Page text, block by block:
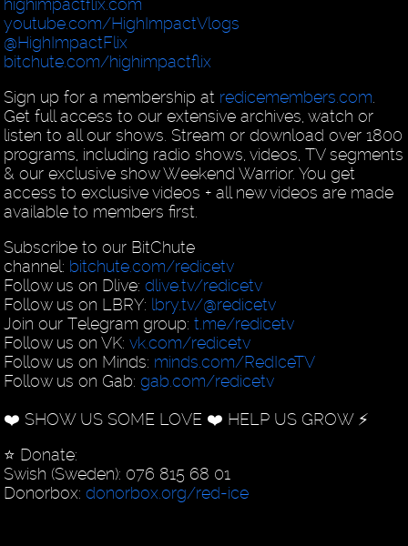
youtube.com/HighImpactVlogs
@HighImpactFlix
bitchute.com/highimpactflix
Sign up for a membership at redicemembers.com
Get full access to our extensive archives, watch or
listen to all our shows. Stream or download over 1800
programs, including radio shows, videos, TV segments
& our exclusive show Weekend Warrior. You get
access to exclusive videos + all new videos are made
available to members first.
Subscribe to our BitChute
channel: bitchute.com/redicetv
Follow us on Dlive:dlive.tv/redicetv
Follow us on LBRY: lbry.tv/@redicetv
Join our Telegram group:t.me/redicetv
Follow us on VK:vk.com/redicetv
Follow us on Minds: minds.com/RedIceTV
Follow us on Gab:gab.com/redicetv
❤️ SHOW US SOME LOVE ❤️ HELP US GROW ⚡️
⭐️ Donate:
Swish (Sweden): 076 815 68 01
Donorbox:donorbox.org/red-ice